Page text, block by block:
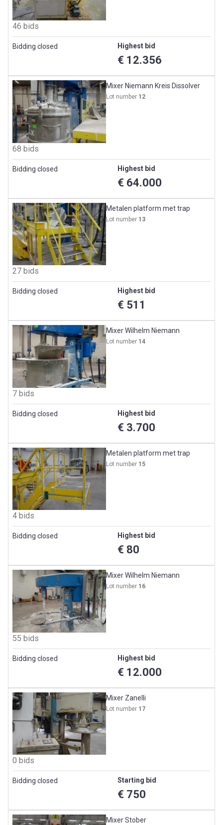
46 bids
Bidding closed Highest bid
€ 12.356
Mixer Niemann Kreis Dissolver
Lot number 12
68 bids
Bidding closed Highest bid
€ 64.000
Metalen platform met trap
Lot number 13
27 bids
Bidding closed Highest bid
€ 511
Mixer Wilhelm Niemann
Lot number 14
7 bids
Bidding closed Highest bid
€ 3.700
Metalen platform met trap
Lot number 15
4 bids
Bidding closed Highest bid
€ 80
Mixer Wilhelm Niemann
Lot number 16
55 bids
Bidding closed Highest bid
€ 12.000
Mixer Zanelli
Lot number 17
0 bids
Bidding closed Starting bid
€ 750
Mixer Stober